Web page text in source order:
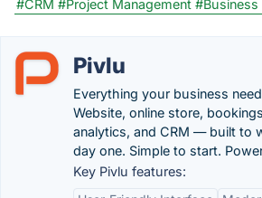
#CRM #Project Management #Business
Pivlu
Everything your business
Website, online store,
analytics, and CRM — built to
day one. Simple to start.
Key Pivlu features: